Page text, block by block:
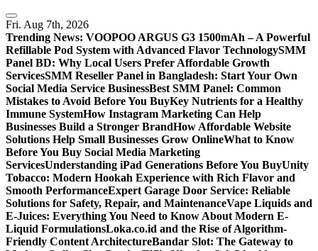
Skip
to
content
Fri. Aug 7th, 2026
Trending News: VOOPOO ARGUS G3 1500mAh – A Powerful
Refillable Pod System with Advanced Flavor TechnologySMM
Panel BD: Why Local Users Prefer Affordable Growth
ServicesSMM Reseller Panel in Bangladesh: Start Your Own
Social Media Service BusinessBest SMM Panel: Common
Mistakes to Avoid Before You BuyKey Nutrients for a Healthy
Immune SystemHow Instagram Marketing Can Help
Businesses Build a Stronger BrandHow Affordable Website
Solutions Help Small Businesses Grow OnlineWhat to Know
Before You Buy Social Media Marketing
ServicesUnderstanding iPad Generations Before You BuyUnity
Tobacco: Modern Hookah Experience with Rich Flavor and
Smooth PerformanceExpert Garage Door Service: Reliable
Solutions for Safety, Repair, and MaintenanceVape Liquids and
E-Juices: Everything You Need to Know About Modern E-
Liquid FormulationsLoka.co.id and the Rise of Algorithm-
Friendly Content ArchitectureBandar Slot: The Gateway to